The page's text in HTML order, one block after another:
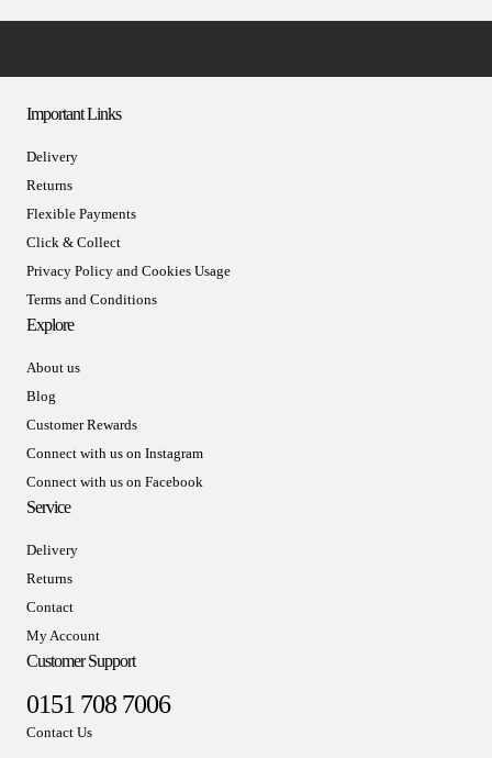
Important Links
Delivery
Returns
Flexible Payments
Click & Collect
Privacy Policy and Cookies Usage
Terms and Conditions
Explore
About us
Blog
Customer Rewards
Connect with us on Instagram
Connect with us on Facebook
Service
Delivery
Returns
Contact
My Account
Customer Support
0151 708 7006
Contact Us